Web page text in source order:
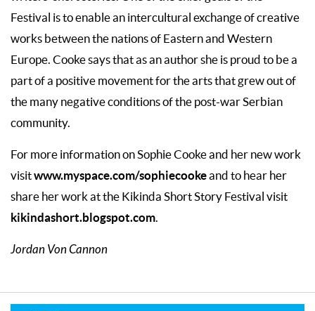
Festival is to enable an intercultural exchange of creative
works between the nations of Eastern and Western
Europe. Cooke says that as an author she is proud to be a
part of a positive movement for the arts that grew out of
the many negative conditions of the post-war Serbian
community.
For more information on Sophie Cooke and her new work
visitwww.myspace.com/sophiecookeand to hear her
share her work at the Kikinda Short Story Festival visit
kikindashort.blogspot.com.
Jordan Von Cannon